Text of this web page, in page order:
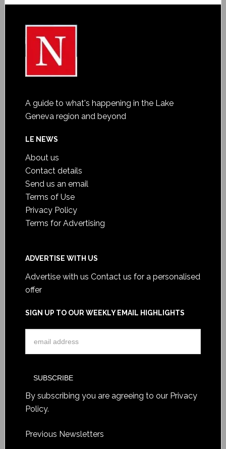
A guide to what's happening in the Lake
Geneva region and beyond
LE NEWS
About us
Contact details
Send us an email
Terms of Use
Privacy Policy
Terms for Advertising
ADVERTISE WITH US
Advertise with us Contact us for a personalised
offer
SIGN UP TO OUR WEEKLY EMAIL HIGHLIGHTS
By subscribing you are agreeing to our Privacy
Policy.
Previous Newsletters